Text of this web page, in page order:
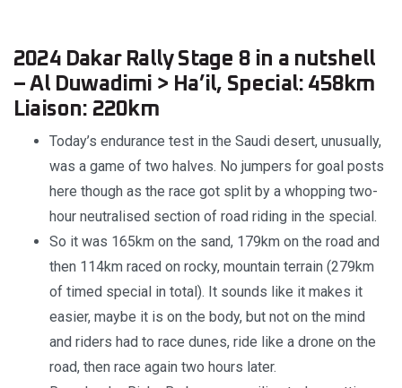
2024 Dakar Rally Stage 8 in a nutshell
– Al Duwadimi > Ha’il, Special: 458km
Liaison: 220km
Today’s endurance test in the Saudi desert, unusually,
was a game of two halves. No jumpers for goal posts
here though as the race got split by a whopping two-
hour neutralised section of road riding in the special.
So it was 165km on the sand, 179km on the road and
then 114km raced on rocky, mountain terrain (279km
of timed special in total). It sounds like it makes it
easier, maybe it is on the body, but not on the mind
and riders had to race dunes, ride like a drone on the
road, then race again two hours later.